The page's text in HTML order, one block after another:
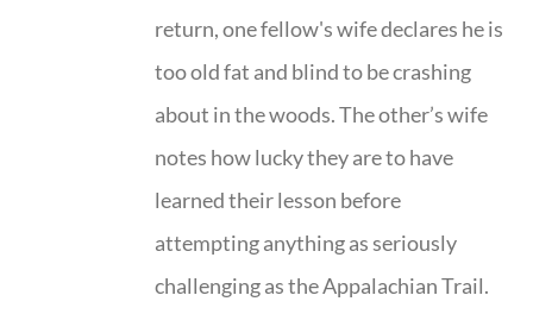
return, one fellow's wife declares he is
too old fat and blind to be crashing
about in the woods. The other’s wife
notes how lucky they are to have
learned their lesson before
attempting anything as seriously
challenging as the Appalachian Trail.